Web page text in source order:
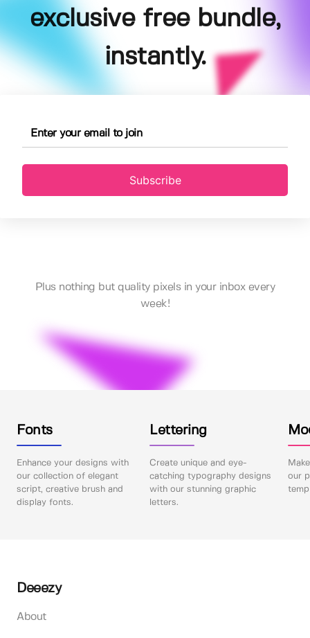
exclusive free bundle,
instantly.
Subscribe
Plus nothing but quality pixels in your inbox every
week!
Fonts
Enhance your designs with
our collection of elegant
script, creative brush and
display fonts.
Lettering
Create unique and eye-
catching typography designs
with our stunning graphic
letters.
our
Deeezy
About